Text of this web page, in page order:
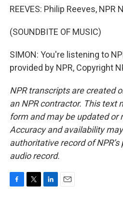
REEVES: Philip Reeves, NPR
(SOUNDBITE OF MUSIC)
SIMON: You're listening to
provided by NPR, Copyright
NPR transcripts are created
an NPR contractor. This text
form and may be updated or
Accuracy and availability
authoritative record of
audio record.